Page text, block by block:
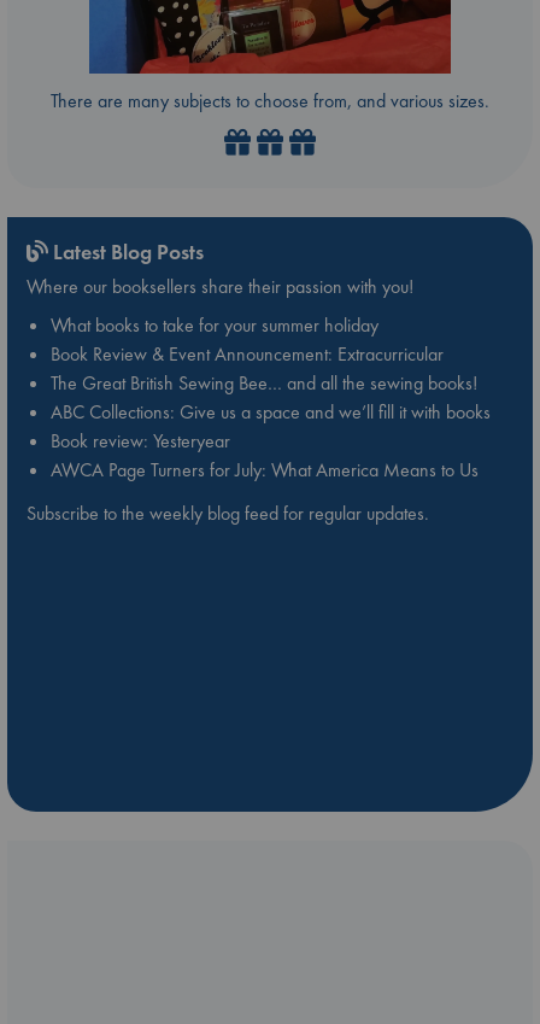
There are many subjects to choose from, and various sizes.
Latest Blog Posts
Where our booksellers share their passion with you!
What books to take for your summer holiday
Book Review & Event Announcement: Extracurricular
The Great British Sewing Bee… and all the sewing books!
ABC Collections: Give us a space and we’ll fill it with books
Book review: Yesteryear
AWCA Page Turners for July: What America Means to Us
Subscribe to the weekly blog feed for regular updates.